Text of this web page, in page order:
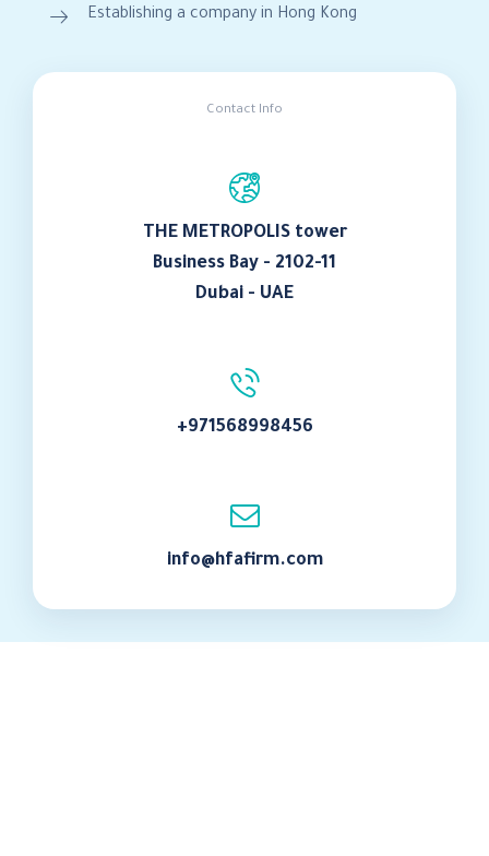
Establishing a company in Hong Kong
Contact Info
THE METROPOLIS tower
Business Bay - 2102-11
Dubai - UAE
+971568998456
info@hfafirm.com